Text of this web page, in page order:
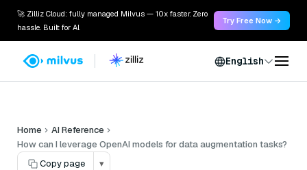
🚀 Zilliz Cloud: fully managed Milvus — 10x faster. Zero
hassle. Built for AI.
Try Free Now →
English
Home
AI Reference
How can I leverage OpenAI models for data augmentation tasks?
Copy page
▾